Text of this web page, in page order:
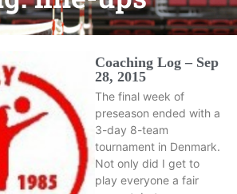
Coaching Log – Sep
28, 2015
The final week of
preseason ended with a
3-day 8-team
tournament in Denmark.
Not only did I get to
play everyone a fair